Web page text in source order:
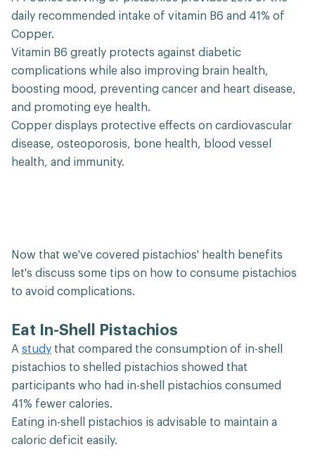
daily recommended intake of vitamin B6 and 41% of
Copper.
Vitamin B6 greatly protects against diabetic
complications while also improving brain health,
boosting mood, preventing cancer and heart disease,
and promoting eye health.
Copper displays protective effects on cardiovascular
disease, osteoporosis, bone health, blood vessel
health, and immunity.
Now that we've covered pistachios' health benefits
let's discuss some tips on how to consume pistachios
to avoid complications.
Eat In-Shell Pistachios
A study that compared the consumption of in-shell
pistachios to shelled pistachios showed that
participants who had in-shell pistachios consumed
41% fewer calories.
Eating in-shell pistachios is advisable to maintain a
caloric deficit easily.